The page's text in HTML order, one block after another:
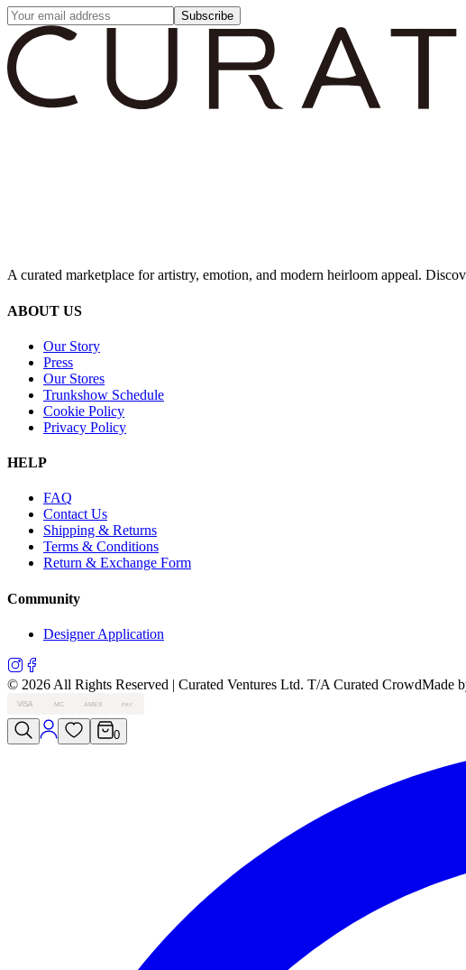
Subscribe
A curated marketplace for artistry, emotion, and modern heirloom appeal.
ABOUT US
Our Story
Press
Our Stores
Trunkshow Schedule
Cookie Policy
Privacy Policy
HELP
FAQ
Contact Us
Shipping & Returns
Terms & Conditions
Return & Exchange Form
Community
Designer Application
© 2026 All Rights Reserved | Curated Ventures Ltd. T/A Curated CrowdMade
VISA MC AMEX PAY
0